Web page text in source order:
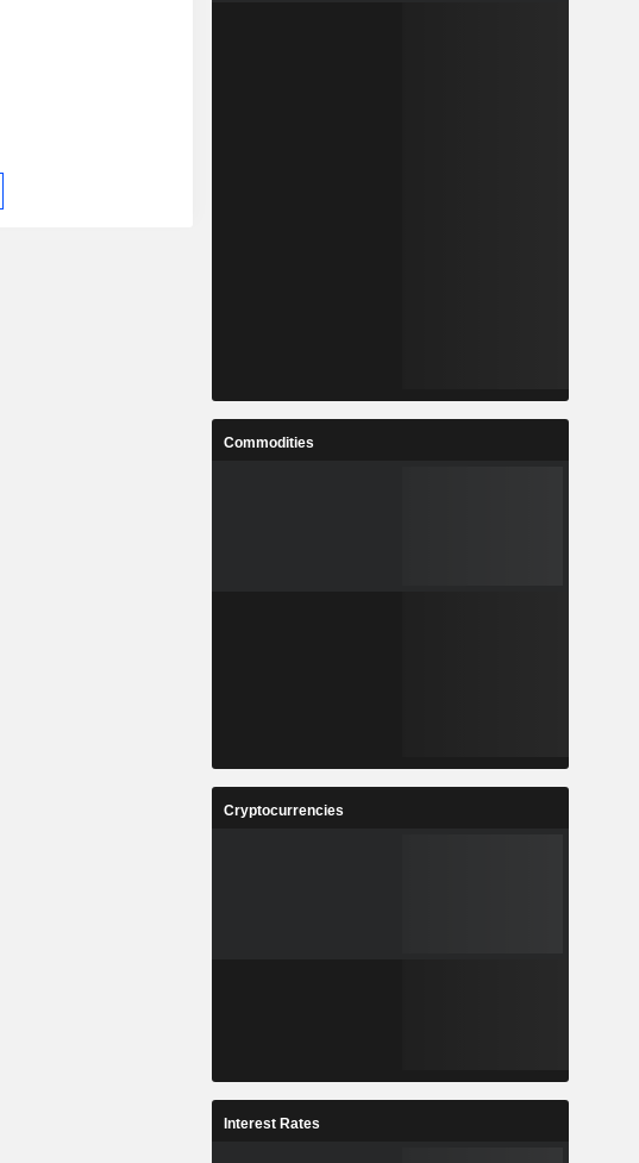
Commodities
Cryptocurrencies
Interest Rates